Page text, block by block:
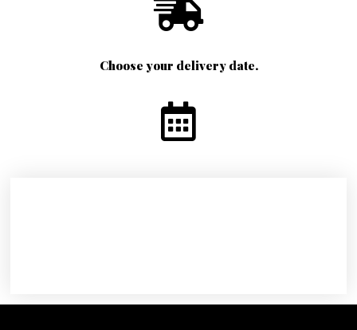
Choose your delivery date.